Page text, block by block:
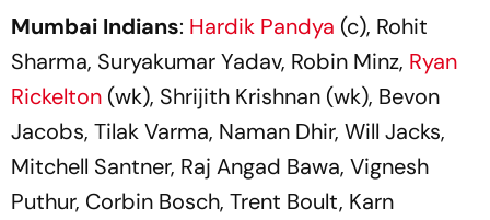
Mumbai Indians: Hardik Pandya (c), Rohit
Sharma, Suryakumar Yadav, Robin Minz, Ryan
Rickelton (wk), Shrijith Krishnan (wk), Bevon
Jacobs, Tilak Varma, Naman Dhir, Will Jacks,
Mitchell Santner, Raj Angad Bawa, Vignesh
Puthur, Corbin Bosch, Trent Boult, Karn